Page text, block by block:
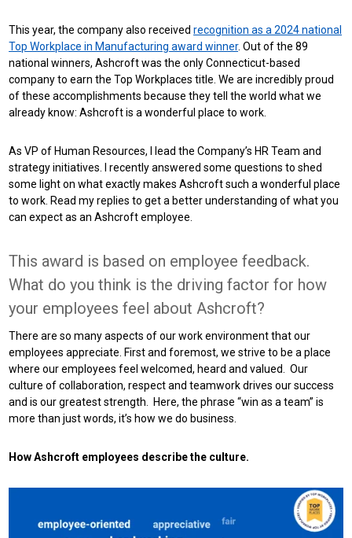
This year, the company also receivedrecognition as a 2024 national
Top Workplace in Manufacturing award winner. Out of the 89
national winners, Ashcroft was the only Connecticut-based
company to earn the Top Workplaces title.We are incredibly proud
of these accomplishments because they tell the world what we
already know: Ashcroft is a wonderful place to work.
As VP of Human Resources, I lead the Company’s HR Team and
strategy initiatives. I recently answered some questions to shed
some light on what exactly makes Ashcroft such a wonderful place
to work. Read my replies to get a better understanding of what you
can expect as an Ashcroft employee.
This award is based on employee feedback.
What do you think is the driving factor for how
your employees feel about Ashcroft?
There are so many aspects of our work environment that our
employees appreciate. First and foremost, we strive to be a place
where our employees feel welcomed, heard and valued. Our
culture of collaboration, respect and teamwork drives our success
and is our greatest strength. Here, the phrase “win as a team” is
more than just words, it’s how we do business.
How Ashcroft employees describe the culture.